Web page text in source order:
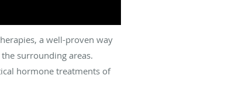
a well-proven way
surrounding areas.
hormone treatments of